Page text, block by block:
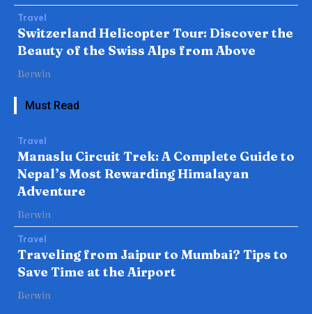
Travel
Switzerland Helicopter Tour: Discover the
Beauty of the Swiss Alps from Above
Berwin
Must Read
Travel
Manaslu Circuit Trek: A Complete Guide to
Nepal’s Most Rewarding Himalayan
Adventure
Berwin
Travel
Traveling from Jaipur to Mumbai? Tips to
Save Time at the Airport
Berwin